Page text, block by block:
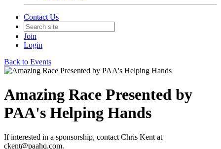
Contact Us
Join
Login
Back to Events
Amazing Race Presented by
PAA's Helping Hands
If interested in a sponsorship, contact Chris Kent at
ckent@paahq.com.